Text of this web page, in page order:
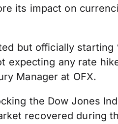
its impact on
but officially starting
expecting any rate
Manager at OFX.
the Dow Jones
recovered during